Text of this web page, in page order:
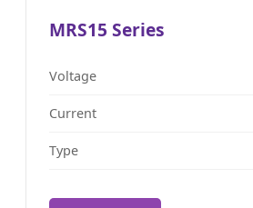
MRS15 Series
Voltage
Current
Type